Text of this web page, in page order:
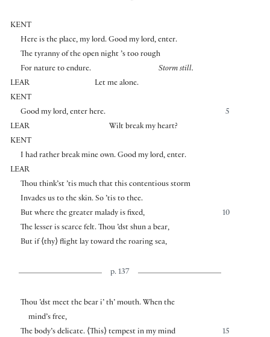
KENT
Here is the place, my lord. Good my lord, enter.
The tyranny of the open night ’s too rough
For nature to endure.
Storm still.
LEAR
Let me alone.
KENT
5
Good my lord, enter here.
LEAR
Wilt break my heart?
KENT
I had rather break mine own. Good my lord, enter.
LEAR
Thou think’st ’tis much that this contentious storm
Invades us to the skin. So ’tis to thee.
10
But where the greater malady is fixed,
The lesser is scarce felt. Thou ’dst shun a bear,
But if ⟨thy⟩flight lay toward the roaring sea,
p. 137
Thou ’dst meet the bear i’ th’ mouth. When the
mind’s free,
15
The body’s delicate. ⟨This⟩tempest in my mind